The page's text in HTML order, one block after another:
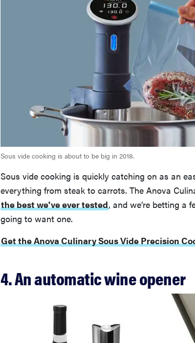
Sous vide cooking is about to be big in 2018.
Sous vide cooking is quickly catching on as an
everything from steak to carrots. The Anova
the best we've ever tested, and we’re betting a
going to want one.
Get the Anova Culinary Sous Vide Precision
4. An automatic wine opener